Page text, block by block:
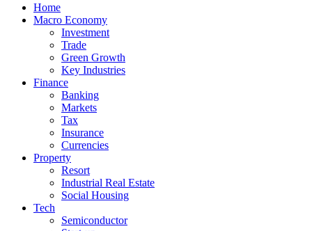
Home
Macro Economy
Investment
Trade
Green Growth
Key Industries
Finance
Banking
Markets
Tax
Insurance
Currencies
Property
Resort
Industrial Real Estate
Social Housing
Tech
Semiconductor